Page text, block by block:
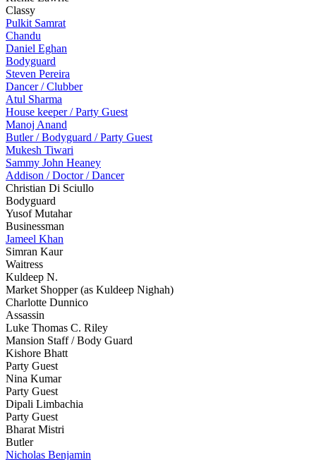
Classy
Pulkit Samrat
Chandu
Daniel Eghan
Bodyguard
Steven Pereira
Dancer / Clubber
Atul Sharma
House keeper / Party Guest
Manoj Anand
Butler / Bodyguard / Party Guest
Mukesh Tiwari
Sammy John Heaney
Addison / Doctor / Dancer
Christian Di Sciullo
Bodyguard
Yusof Mutahar
Businessman
Jameel Khan
Simran Kaur
Waitress
Kuldeep N.
Market Shopper (as Kuldeep Nighah)
Charlotte Dunnico
Assassin
Luke Thomas C. Riley
Mansion Staff / Body Guard
Kishore Bhatt
Party Guest
Nina Kumar
Party Guest
Dipali Limbachia
Party Guest
Bharat Mistri
Butler
Nicholas Benjamin